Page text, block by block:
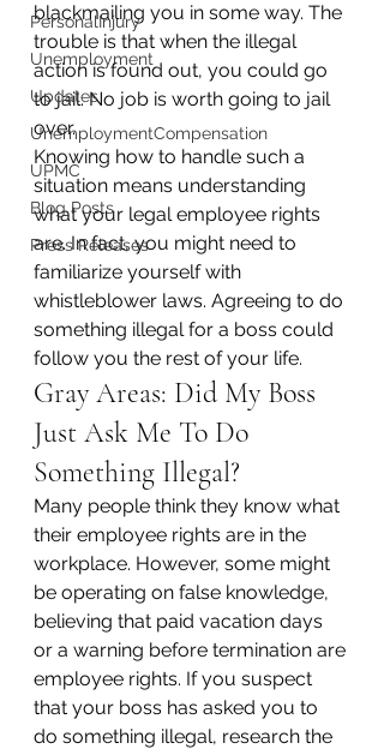
PersonalInjury
Unemployment
Updates
UnemploymentCompensation
UPMC
Blog Posts
Press Releases
blackmailing you in some way. The
trouble is that when the illegal
action is found out, you could go
to jail. No job is worth going to jail
over.
Knowing how to handle such a
situation means understanding
what your legal employee rights
are. In fact, you might need to
familiarize yourself with
whistleblower laws. Agreeing to do
something illegal for a boss could
follow you the rest of your life.
Gray Areas: Did My Boss
Just Ask Me To Do
Something Illegal?
Many people think they know what
their employee rights are in the
workplace. However, some might
be operating on false knowledge,
believing that paid vacation days
or a warning before termination are
employee rights. If you suspect
that your boss has asked you to
do something illegal, research the